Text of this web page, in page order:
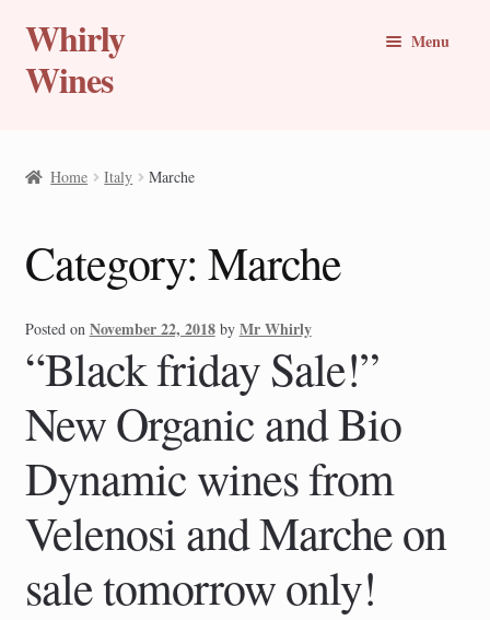
Skip
to
navigation
Skip
to
content
Whirly
Wines
Menu
Whirly Wine Club
Blog
New Wines
Travel Stories
Countries
menu
Home Italy Marche
Category: Marche
Posted on November 22, 2018 by Mr Whirly
“Black friday Sale!”
New Organic and Bio
Dynamic wines from
Velenosi and Marche on
sale tomorrow only!